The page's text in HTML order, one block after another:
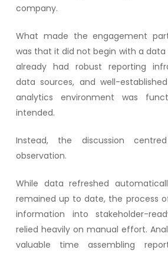
company.
What made the engagement
was that it did not begin with a
already had robust reporting
data sources, and well-
analytics environment was
intended.
Instead, the discussion
observation.
While data refreshed
remained up to date, the process
information into stakeholder-
relied heavily on manual effort.
valuable time assembling